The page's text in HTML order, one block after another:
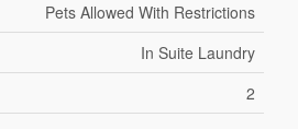
Pets Allowed With Restrictions
In Suite Laundry
2